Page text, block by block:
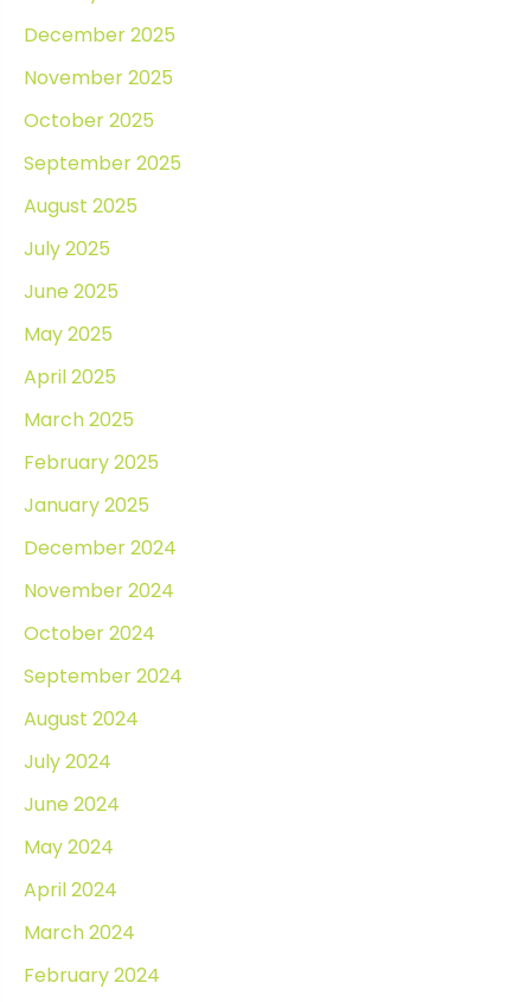
December 2025
November 2025
October 2025
September 2025
August 2025
July 2025
June 2025
May 2025
April 2025
March 2025
February 2025
January 2025
December 2024
November 2024
October 2024
September 2024
August 2024
July 2024
June 2024
May 2024
April 2024
March 2024
February 2024